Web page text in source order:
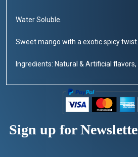
Water Soluble.
Sweet mango with a exotic spicy twist.
Ingredients: Natural & Artificial flavors,
Sign up for